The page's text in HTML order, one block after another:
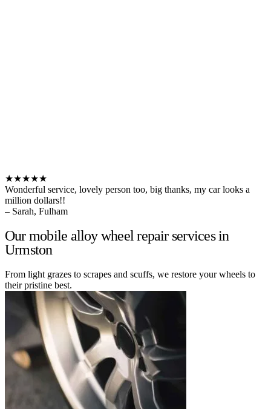
★★★★★
Wonderful service, lovely person too, big thanks, my car looks a
million dollars!!
– Sarah, Fulham
Our mobile alloy wheel repair services in
Urmston
From light grazes to scrapes and scuffs, we restore your wheels to
their pristine best.